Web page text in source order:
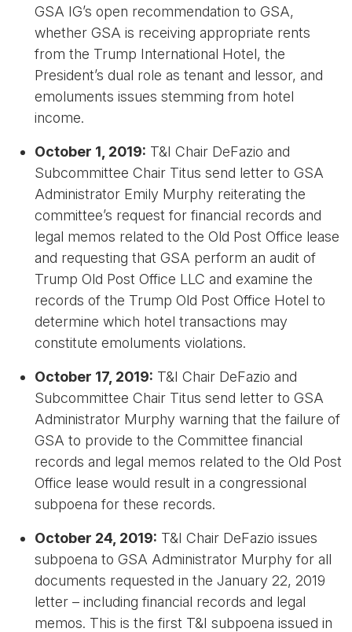
GSA IG’s open recommendation to GSA,
whether GSA is receiving appropriate rents
from the Trump International Hotel, the
President’s dual role as tenant and lessor, and
emoluments issues stemming from hotel
income.
October 1, 2019: T&I Chair DeFazio and
Subcommittee Chair Titus send letter to GSA
Administrator Emily Murphy reiterating the
committee’s request for financial records and
legal memos related to the Old Post Office lease
and requesting that GSA perform an audit of
Trump Old Post Office LLC and examine the
records of the Trump Old Post Office Hotel to
determine which hotel transactions may
constitute emoluments violations.
October 17, 2019: T&I Chair DeFazio and
Subcommittee Chair Titus send letter to GSA
Administrator Murphy warning that the failure of
GSA to provide to the Committee financial
records and legal memos related to the Old Post
Office lease would result in a congressional
subpoena for these records.
October 24, 2019: T&I Chair DeFazio issues
subpoena to GSA Administrator Murphy for all
documents requested in the January 22, 2019
letter – including financial records and legal
memos. This is the first T&I subpoena issued in